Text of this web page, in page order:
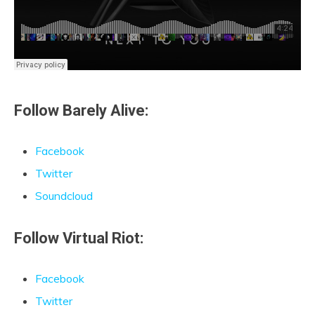
Follow Barely Alive:
Facebook
Twitter
Soundcloud
Follow Virtual Riot:
Facebook
Twitter